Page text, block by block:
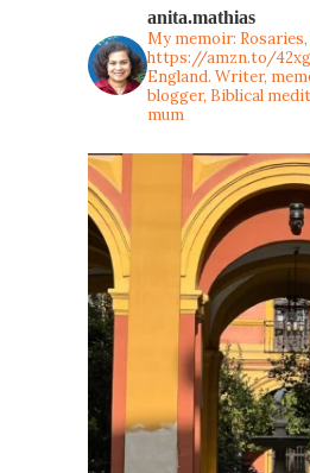
anita.mathias
My memoir:
https://amzn.to/
England. Writer,
blogger, Biblical
mum